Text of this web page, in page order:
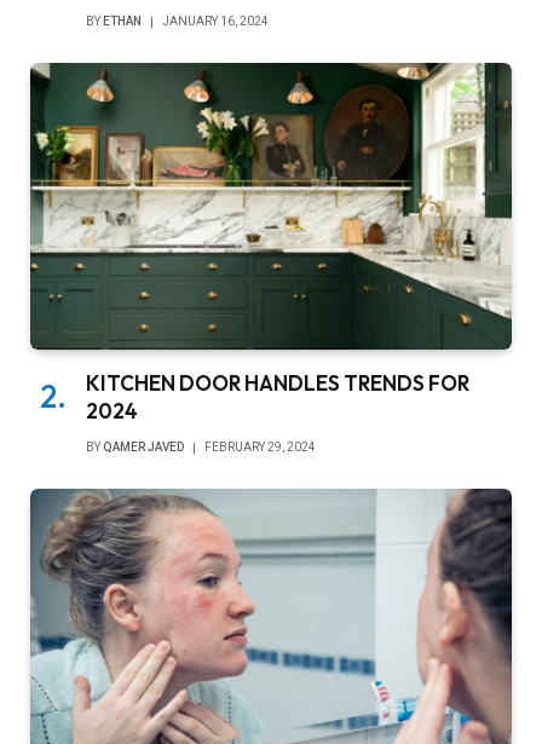
BY ETHAN JANUARY 16, 2024
KITCHEN DOOR HANDLES TRENDS FOR
2024
BY QAMER JAVED FEBRUARY 29, 2024